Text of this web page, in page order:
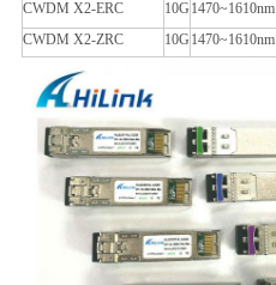
CWDM X2-ERC
10G 1470~1610nm
CWDM X2-ZRC
10G 1470~1610nm